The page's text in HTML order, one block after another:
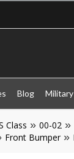
Blog
Class 00-02
Front Bumper